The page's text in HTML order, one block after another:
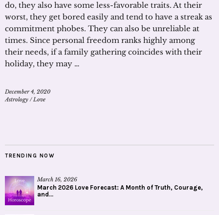
do, they also have some less-favorable traits. At their
worst, they get bored easily and tend to have a streak as
commitment phobes. They can also be unreliable at
times. Since personal freedom ranks highly among
their needs, if a family gathering coincides with their
holiday, they may …
December 4, 2020
Astrology /Love
TRENDING NOW
March 16, 2026
March 2026 Love Forecast: A Month of Truth, Courage,
and...